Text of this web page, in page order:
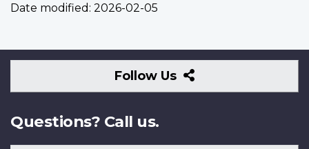
Date modified: 2026-02-05
Follow Us
Follow
Us
Questions? Call us.